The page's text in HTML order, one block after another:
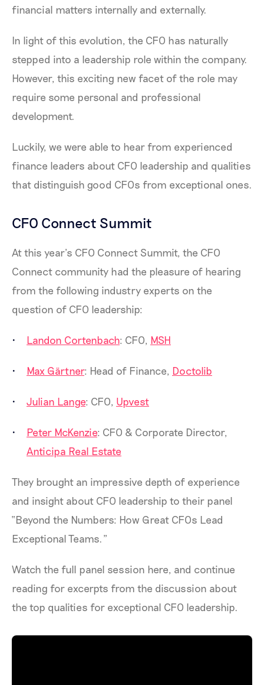
financial matters internally and externally.
In light of this evolution, the CFO has naturally
stepped into a leadership role within the company.
However, this exciting new facet of the role may
require some personal and professional
development.
Luckily, we were able to hear from experienced
finance leaders about CFO leadership and qualities
that distinguish good CFOs from exceptional ones.
CFO Connect Summit
At this year’s CFO Connect Summit, the CFO
Connect community had the pleasure of hearing
from the following industry experts on the
question of CFO leadership:
Landon Cortenbach: CFO, MSH
Max Gärtner: Head of Finance, Doctolib
Julian Lange: CFO, Upvest
Peter McKenzie: CFO & Corporate Director,
Anticipa Real Estate
They brought an impressive depth of experience
and insight about CFO leadership to their panel
“Beyond the Numbers: How Great CFOs Lead
Exceptional Teams.”
Watch the full panel session here, and continue
reading for excerpts from the discussion about
the top qualities for exceptional CFO leadership.